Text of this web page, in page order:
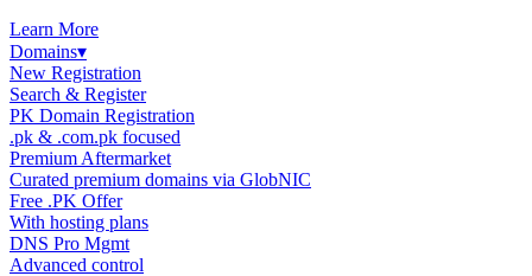
Learn More
Domains▾
New Registration
Search & Register
PK Domain Registration
.pk & .com.pk focused
Premium Aftermarket
Curated premium domains via GlobNIC
Free .PK Offer
With hosting plans
DNS Pro Mgmt
Advanced control